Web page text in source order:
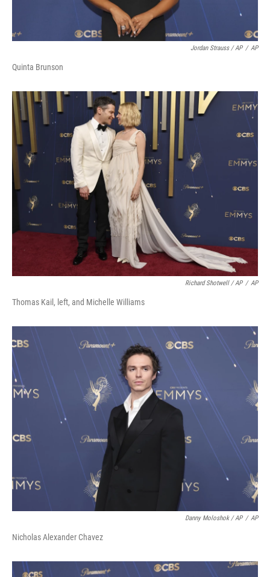
Jordan Strauss / AP / AP
Quinta Brunson
Richard Shotwell / AP / AP
Thomas Kail, left, and Michelle Williams
Danny Moloshok / AP / AP
Nicholas Alexander Chavez